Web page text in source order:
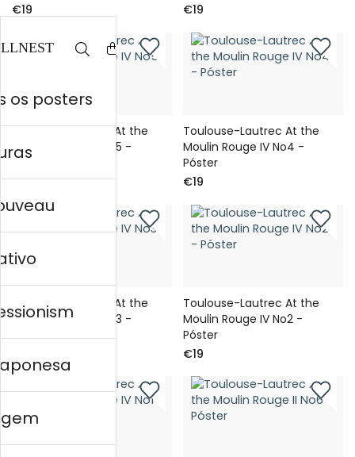
€19
€19
Toulouse-Lautrec At the
Moulin Rouge IV No5 -
Póster
€19
Toulouse-Lautrec At the
Moulin Rouge IV No4 -
Póster
€19
Toulouse-Lautrec At the
Moulin Rouge IV No3 -
Póster
Toulouse-Lautrec At the
Moulin Rouge IV No2 -
Póster
€19
os posters